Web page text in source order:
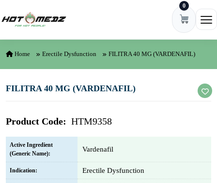
0
Home Erectile Dysfunction FILITRA 40 MG (VARDENAFIL)
FILITRA 40 MG (VARDENAFIL)
Product Code: HTM9358
Active Ingredient
(Generic Name):
Vardenafil
Indication: Erectile Dysfunction